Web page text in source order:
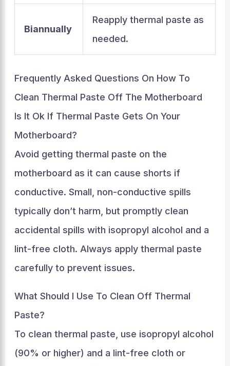
Biannually
Reapply thermal paste as
needed.
Frequently Asked Questions On How To
Clean Thermal Paste Off The Motherboard
Is It Ok If Thermal Paste Gets On Your
Motherboard?
Avoid getting thermal paste on the
motherboard as it can cause shorts if
conductive. Small, non-conductive spills
typically don’t harm, but promptly clean
accidental spills with isopropyl alcohol and a
lint-free cloth. Always apply thermal paste
carefully to prevent issues.
What Should I Use To Clean Off Thermal
Paste?
To clean thermal paste, use isopropyl alcohol
(90% or higher) and a lint-free cloth or